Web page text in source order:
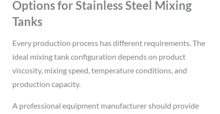
Options for Stainless Steel Mixing
Tanks
Every production process has different requirements. The
ideal mixing tank configuration depends on product
viscosity, mixing speed, temperature conditions, and
production capacity.
A professional equipment manufacturer should provide